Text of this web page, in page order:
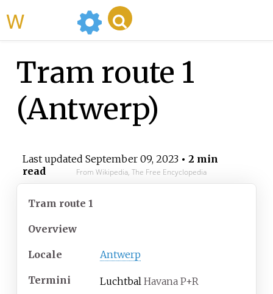
Tram route 1
(Antwerp)
Last updated September 09, 2023• 2 min
read
From Wikipedia, The Free Encyclopedia
Tram route 1
Overview
Locale Antwerp
Termini Luchtbal Havana P+R